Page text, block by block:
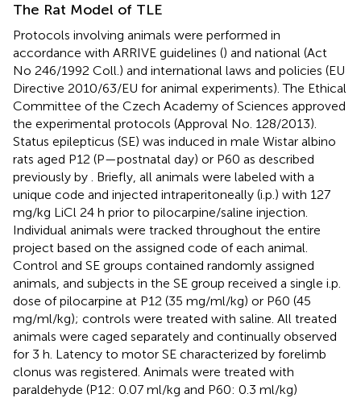
The Rat Model of TLE
Protocols involving animals were performed in
accordance with ARRIVE guidelines () and national (Act
No 246/1992 Coll.) and international laws and policies (EU
Directive 2010/63/EU for animal experiments). The Ethical
Committee of the Czech Academy of Sciences approved
the experimental protocols (Approval No. 128/2013).
Status epilepticus (SE) was induced in male Wistar albino
rats aged P12 (P—postnatal day) or P60 as described
previously by
. Briefly, all animals were labeled with a
unique code and injected intraperitoneally (i.p.) with 127
mg/kg LiCl 24 h prior to pilocarpine/saline injection.
Individual animals were tracked throughout the entire
project based on the assigned code of each animal.
Control and SE groups contained randomly assigned
animals, and subjects in the SE group received a single i.p.
dose of pilocarpine at P12 (35 mg/ml/kg) or P60 (45
mg/ml/kg); controls were treated with saline. All treated
animals were caged separately and continually observed
for 3 h. Latency to motor SE characterized by forelimb
clonus was registered. Animals were treated with
paraldehyde (P12: 0.07 ml/kg and P60: 0.3 ml/kg)